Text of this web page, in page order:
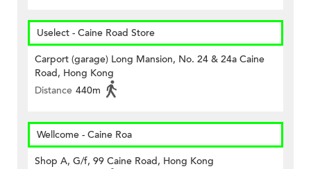
Uselect - Caine Road Store
Carport (garage) Long Mansion, No. 24 & 24a Caine
Road, Hong Kong
Distance 440m
Wellcome - Caine Roa
Shop A, G/f, 99 Caine Road, Hong Kong